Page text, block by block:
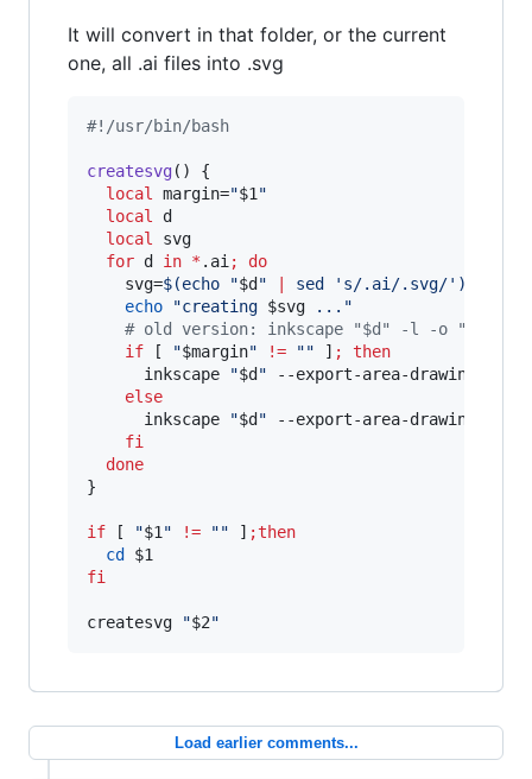
It will convert in that folder, or the current
one, all .ai files into .svg
#! /usr/bin/bash
createsvg() {
local
margin="$1 "
local
d
local
svg
for d in * .ai ;
do
    svg=
$(echo "$d " sed ' s/.ai/.svg/' )
echo
"creating $svg ... "
# old version: inkscape "$d" -l -o "$svg"
if [ "$margin" != "" ] ;
then
      inkscape
"$d " --export-area-drawing --
else
      inkscape
"$d " --export-area-drawing
fi
done
}
if [ "$1 " != "" ] ;then
cd
$1
fi
createsvg "$2"
Load earlier comments...